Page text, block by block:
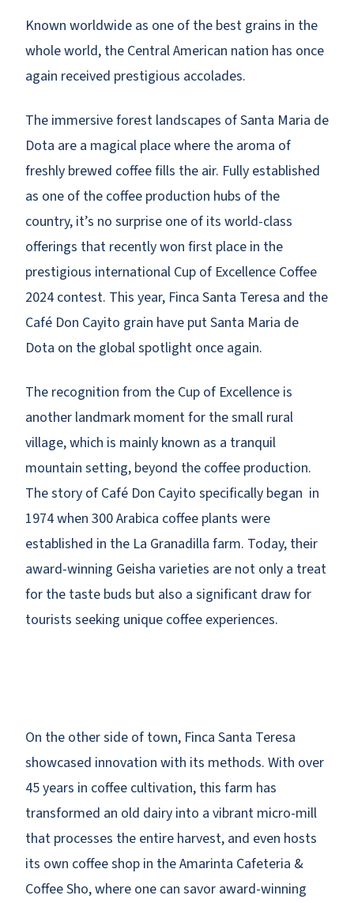
Known worldwide as one of the best grains in the
whole world, the Central American nation has once
again received prestigious accolades.
The immersive forest landscapes of Santa Maria de
Dota are a magical place where the aroma of
freshly brewed coffee fills the air. Fully established
as one of the coffee production hubs of the
country, it’s no surprise one of its world-class
offerings that recently won first place in the
prestigious international Cup of Excellence Coffee
2024 contest. This year, Finca Santa Teresa and the
Café Don Cayito grain have put Santa Maria de
Dota on the global spotlight once again.
The recognition from the Cup of Excellence is
another landmark moment for the small rural
village, which is mainly known as a tranquil
mountain setting, beyond the coffee production.
The story of Café Don Cayito specifically began in
1974 when 300 Arabica coffee plants were
established in the La Granadilla farm. Today, their
award-winning Geisha varieties are not only a treat
for the taste buds but also a significant draw for
tourists seeking unique coffee experiences.
On the other side of town, Finca Santa Teresa
showcased innovation with its methods. With over
45 years in coffee cultivation, this farm has
transformed an old dairy into a vibrant micro-mill
that processes the entire harvest, and even hosts
its own coffee shop in the Amarinta Cafeteria &
Coffee Sho, where one can savor award-winning